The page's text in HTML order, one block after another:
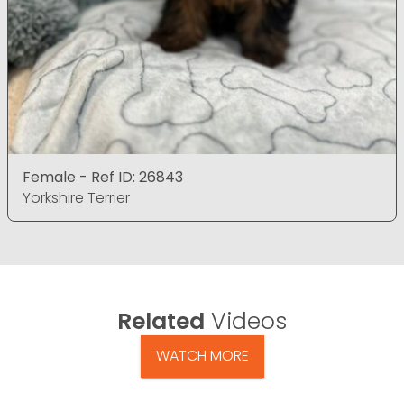
Female - Ref ID: 26843
Yorkshire Terrier
Related Videos
WATCH MORE